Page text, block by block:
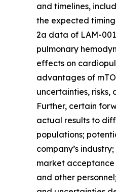
and timelines,
the expected
2a data of LAM-
pulmonary
effects on
advantages of
uncertainties,
Further, certain
actual results to
populations;
company’s
market
and other